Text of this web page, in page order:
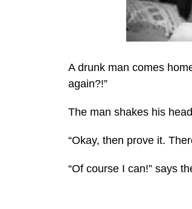
A drunk man comes
again?!”
The man shakes his
“Okay, then prove it.
“Of course I can!” says